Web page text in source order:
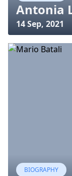
Antonia
14 Sep, 2021
BIOGRAPHY